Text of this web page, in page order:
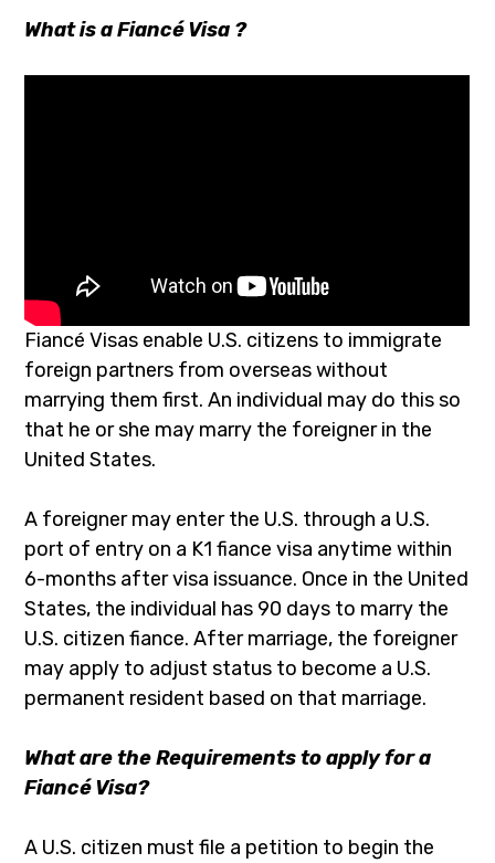
What is a Fiancé Visa ?
Fiancé Visas enable U.S. citizens to immigrate
foreign partners from overseas without
marrying them first. An individual may do this so
that he or she may marry the foreigner in the
United States.
A foreigner may enter the U.S. through a U.S.
port of entry on a K1 fiance visa anytime within
6-months after visa issuance. Once in the United
States, the individual has 90 days to marry the
U.S. citizen fiance. After marriage, the foreigner
may apply to adjust status to become a U.S.
permanent resident based on that marriage.
What are the Requirements to apply for a
Fiancé Visa?
A U.S. citizen must file a petition to begin the